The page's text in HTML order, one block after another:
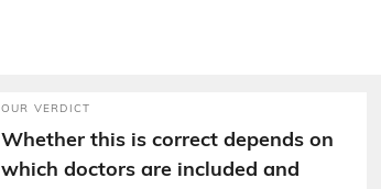
OUR VERDICT
Whether this is correct depends on
which doctors are included and